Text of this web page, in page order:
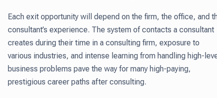
Each exit opportunity will depend on the firm, the office, and
consultant’s experience. The system of contacts a consultant
creates during their time in a consulting firm, exposure to
various industries, and intense learning from handling high-
business problems pave the way for many high-paying,
prestigious career paths after consulting.